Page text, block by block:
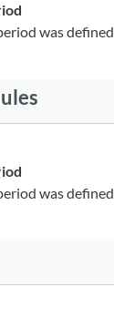
was defined
was defined